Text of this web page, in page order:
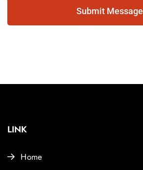
Submit Message
LINK
Home